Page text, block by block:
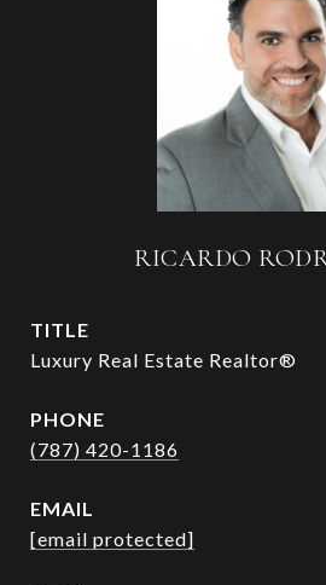
RICARDO
TITLE
Luxury Real Estate Realtor®
PHONE
(787) 420-1186
EMAIL
[email protected]